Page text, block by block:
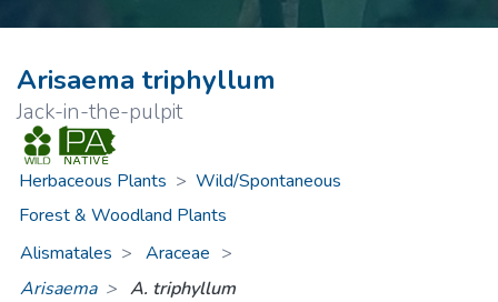
Arisaema triphyllum
Jack-in-the-pulpit
Herbaceous Plants > Wild/Spontaneous
Forest & Woodland Plants
Alismatales
Araceae >
Arisaema
A. triphyllum